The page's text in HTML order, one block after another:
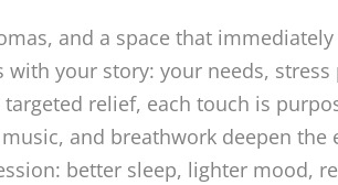
and a space that immediately
with your story: your needs,
relief, each touch is
and breathwork deepen the
better sleep, lighter mood,